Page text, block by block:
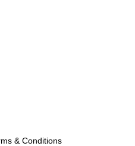
& Conditions